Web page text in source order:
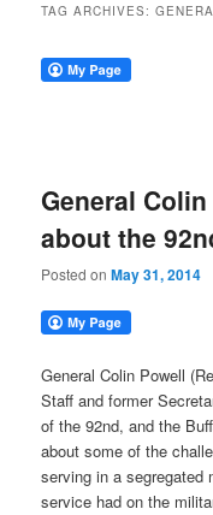
TAG ARCHIVES:
General
about the
Posted onMay 31, 2014
General Colin Powell
Staff and former
of the 92nd, and the
about some of the
serving in a
service had on the